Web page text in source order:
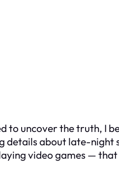
to uncover the truth, I
details about late-night
video games —